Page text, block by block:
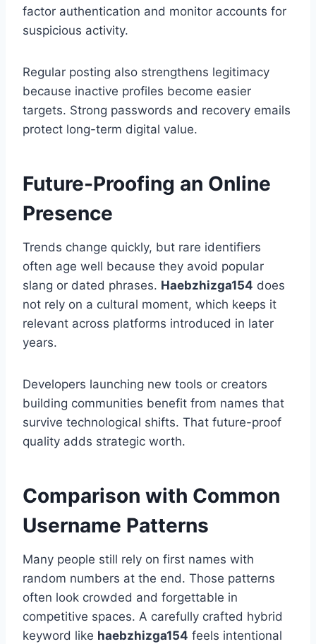
factor authentication and monitor accounts for
suspicious activity.
Regular posting also strengthens legitimacy
because inactive profiles become easier
targets. Strong passwords and recovery emails
protect long-term digital value.
Future-Proofing an Online
Presence
Trends change quickly, but rare identifiers
often age well because they avoid popular
slang or dated phrases. Haebzhizga154 does
not rely on a cultural moment, which keeps it
relevant across platforms introduced in later
years.
Developers launching new tools or creators
building communities benefit from names that
survive technological shifts. That future-proof
quality adds strategic worth.
Comparison with Common
Username Patterns
Many people still rely on first names with
random numbers at the end. Those patterns
often look crowded and forgettable in
competitive spaces. A carefully crafted hybrid
keyword like haebzhizga154 feels intentional